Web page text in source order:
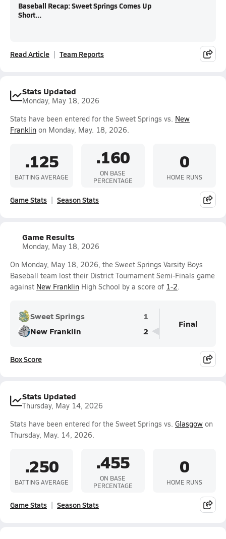
Baseball Recap: Sweet Springs Comes Up
Short...
Read Article Team Reports
Stats Updated
Monday, May 18, 2026
Stats have been entered for the Sweet Springs vs. New
Franklin on Monday, May. 18, 2026.
.125
BATTING AVERAGE
.160
ON BASE
PERCENTAGE
0
HOME RUNS
Game Stats Season Stats
Game Results
Monday, May 18, 2026
On Monday, May 18, 2026, the Sweet Springs Varsity Boys
Baseball team lost their District Tournament Semi-Finals game
against New Franklin High School by a score of 1-2.
Sweet Springs
1
New Franklin
2
Final
Box Score
Stats Updated
Thursday, May 14, 2026
Stats have been entered for the Sweet Springs vs. Glasgow on
Thursday, May. 14, 2026.
.250
BATTING AVERAGE
.455
ON BASE
PERCENTAGE
0
HOME RUNS
Game Stats Season Stats